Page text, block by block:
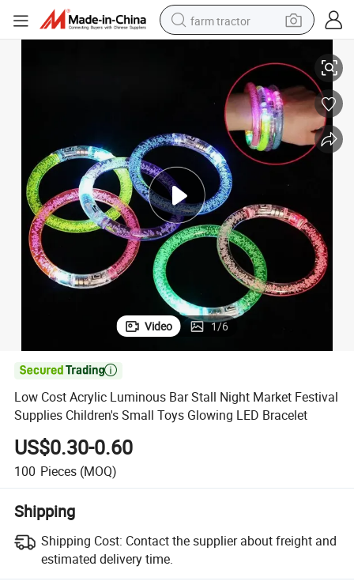
farm tractor
racing motorcycle
smart phone
basketball shoe
pullover hoody
crawler excavator
reagent
Video 1/6

Low Cost Acrylic Luminous Bar Stall Night Market Festival
Supplies Children's Small Toys Glowing LED Bracelet
US$0.30-0.60
100 Pieces (MOQ)
Shipping
Shipping Cost: Contact the supplier about freight and
estimated delivery time.